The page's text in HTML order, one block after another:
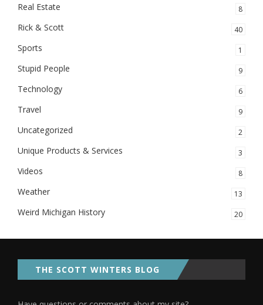
Real Estate 8
Rick & Scott 40
Sports 1
Stupid People 9
Technology 6
Travel 9
Uncategorized 2
Unique Products & Services 3
Videos 8
Weather 13
Weird Michigan History 20
THE SCOTT WINTERS BLOG